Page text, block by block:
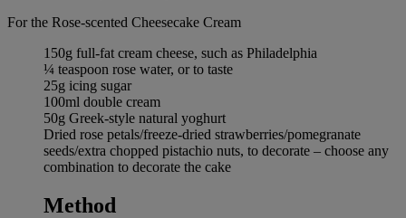
For the Rose-scented Cheesecake Cream
150g full-fat cream cheese, such as Philadelphia
¼ teaspoon rose water, or to taste
25g icing sugar
100ml double cream
50g Greek-style natural yoghurt
Dried rose petals/freeze-dried strawberries/pomegranate
seeds/extra chopped pistachio nuts, to decorate – choose any
combination to decorate the cake
Method